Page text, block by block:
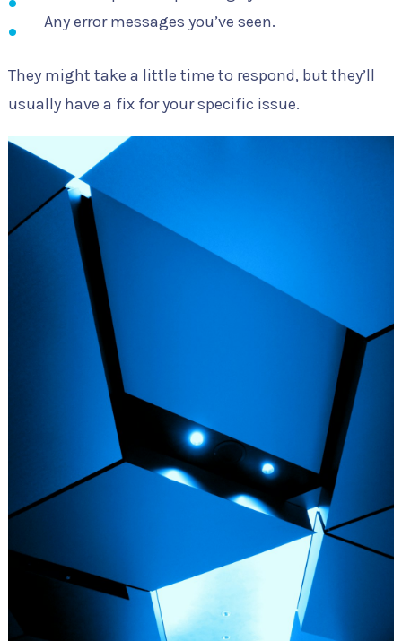
Any error messages you’ve seen.
They might take a little time to respond, but they’ll
usually have a fix for your specific issue.